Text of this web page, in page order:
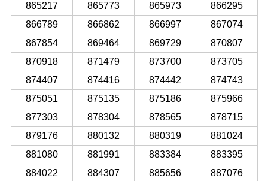
865217
865773 865973
866295
866789
866862 866997
867074
867854
869464 869729
870807
870918
871479 873700
873705
874407
874416 874442
874743
875051
875135 875186
875966
877303
878304 878565
878715
879176
880132 880319
881024
881080
881991 883384
883395
884022
884307 885656
887076